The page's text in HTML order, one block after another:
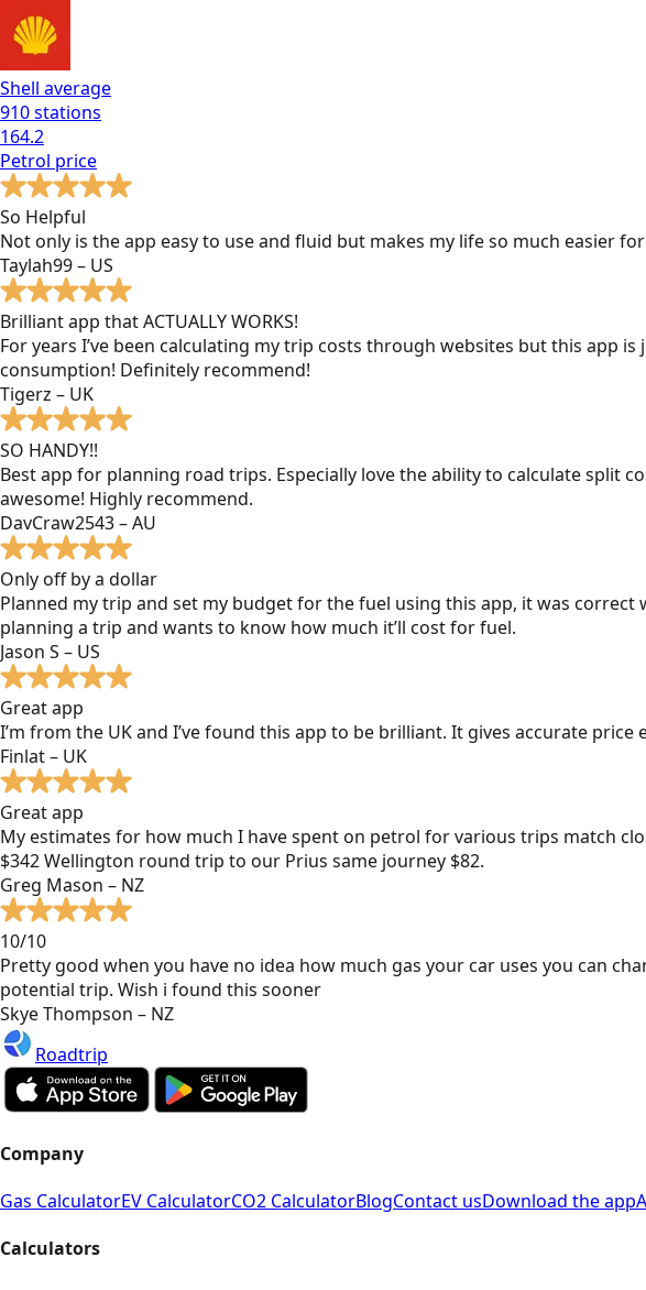
Shell average
910stations
164.2
Petrol price
So Helpful
Not only is the app easy to use and fluid but makes my life so much easier
Taylah99 – US
Brilliant app that ACTUALLY WORKS!
For years I’ve been calculating my trip costs through websites but this app
consumption! Definitely recommend!
Tigerz – UK
SO HANDY!!
Best app for planning road trips. Especially love the ability to calculate split
awesome! Highly recommend.
DavCraw2543 – AU
Only off by a dollar
Planned my trip and set my budget for the fuel using this app, it was
planning a trip and wants to know how much it’ll cost for fuel.
Jason S – US
Great app
I’m from the UK and I’ve found this app to be brilliant. It gives accurate
Finlat – UK
Great app
My estimates for how much I have spent on petrol for various trips match
$342 Wellington round trip to our Prius same journey $82.
Greg Mason – NZ
10/10
Pretty good when you have no idea how much gas your car uses you can
potential trip. Wish i found this sooner
Skye Thompson – NZ
Roadtrip
Company
Gas CalculatorEV CalculatorCO2 CalculatorBlogContact usDownload the app
Calculators